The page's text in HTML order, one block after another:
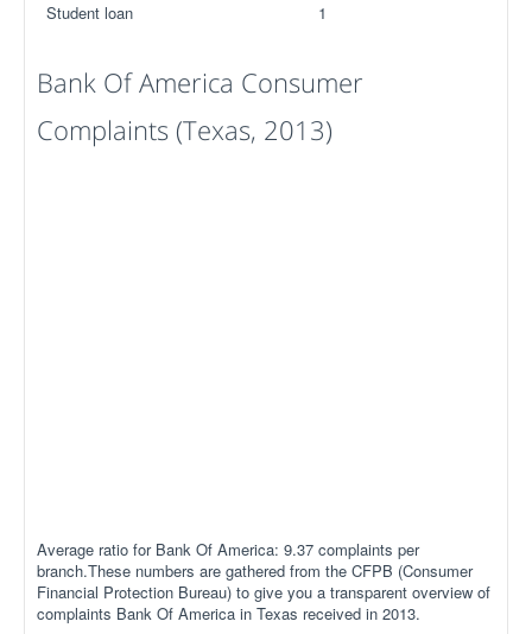
Student loan
1
Bank Of America Consumer
Complaints (Texas, 2013)
Average ratio for Bank Of America: 9.37 complaints per
branch.These numbers are gathered from the CFPB (Consumer
Financial Protection Bureau) to give you a transparent overview of
complaints Bank Of America in Texas received in 2013.